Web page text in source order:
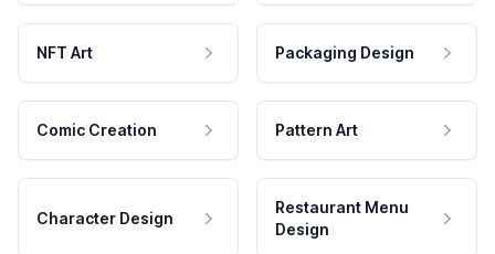
NFT Art Packaging Design
Comic Creation Pattern Art
Character Design
Restaurant Menu
Design